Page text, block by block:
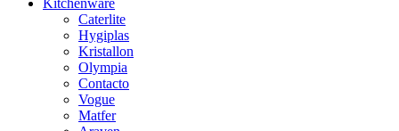
Caterlite
Hygiplas
Kristallon
Olympia
Contacto
Vogue
Matfer